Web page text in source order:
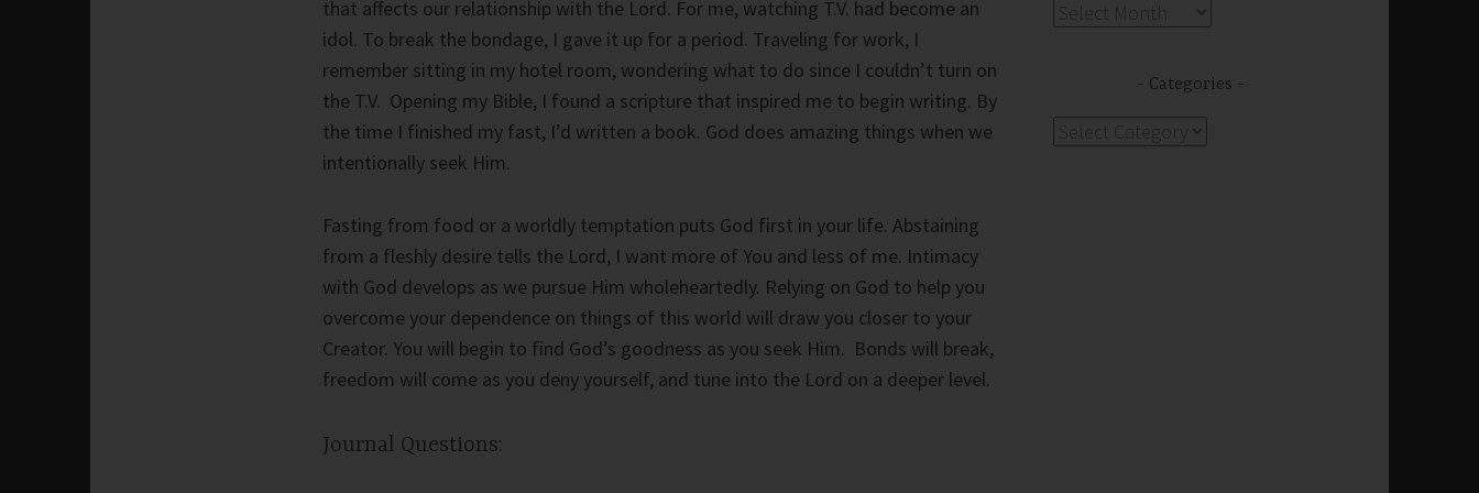
that affects our relationship with the Lord. For me, watching T.V. had become an
idol. To break the bondage, I gave it up for a period. Traveling for work, I
remember sitting in my hotel room, wondering what to do since I couldn’t turn on
the T.V. Opening my Bible, I found a scripture that inspired me to begin writing. By
the time I finished my fast, I’d written a book. God does amazing things when we
intentionally seek Him.
Fasting from food or a worldly temptation puts God first in your life. Abstaining
from a fleshly desire tells the Lord, I want more of You and less of me. Intimacy
with God develops as we pursue Him wholeheartedly. Relying on God to help you
overcome your dependence on things of this world will draw you closer to your
Creator. You will begin to find God’s goodness as you seek Him. Bonds will break,
freedom will come as you deny yourself, and tune into the Lord on a deeper level.
Journal Questions:
Categories